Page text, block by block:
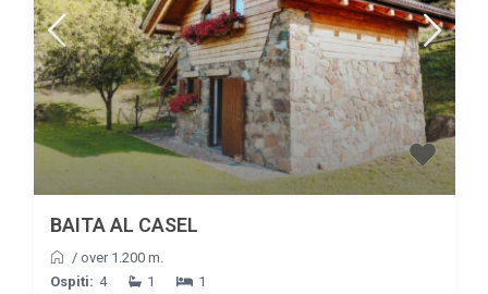
BAITA AL CASEL
/ over 1.200 m.
Ospiti: 4 1 1